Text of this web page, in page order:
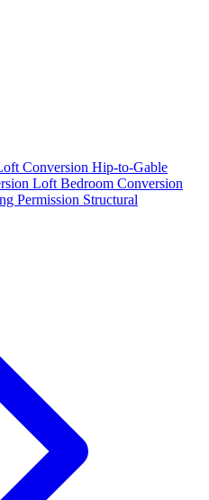
Conversion Hip-to-Gable
Loft Bedroom Conversion
Permission Structural